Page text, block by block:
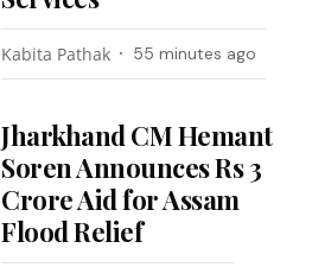
Kabita Pathak 55 minutes ago
Jharkhand CM Hemant
Soren Announces Rs 3
Crore Aid for Assam
Flood Relief